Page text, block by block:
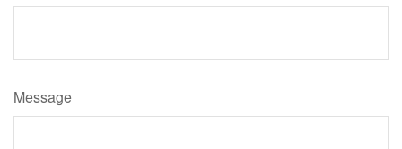
Message